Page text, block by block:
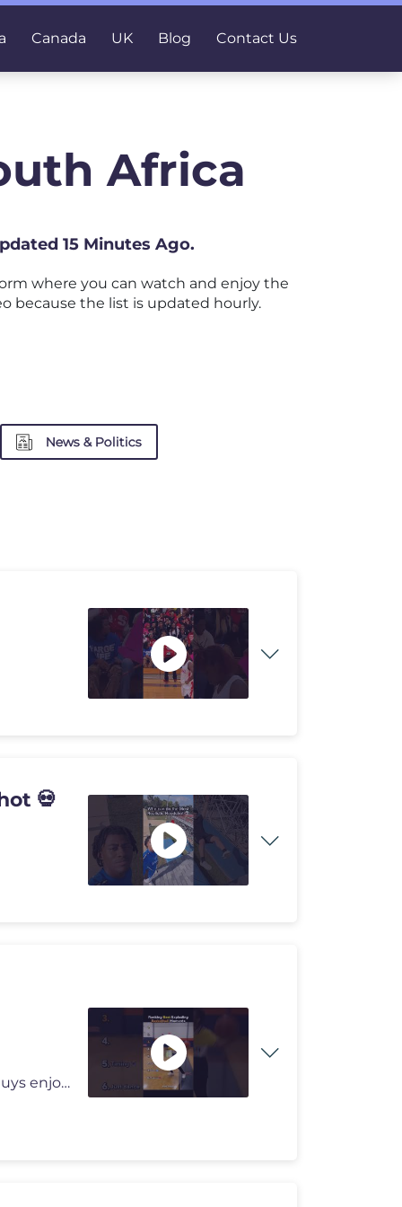
Canada UK Blog Contact Us
Africa
15 Minutes Ago.
where you can watch and enjoy the
because the list is updated hourly.
News & Politics
💀
#usa #shorts This is my new editing style. I hope you guys enjoy it